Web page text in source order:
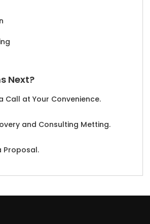
Next?
Call at Your Convenience.
and Consulting Metting.
Proposal.